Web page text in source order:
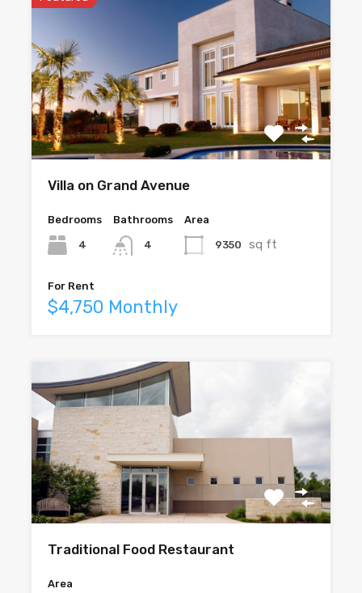
Villa on Grand Avenue
Bedrooms
4
Bathrooms
4
Area
9350 sq ft
For Rent
$4,750 Monthly
Traditional Food Restaurant
Area